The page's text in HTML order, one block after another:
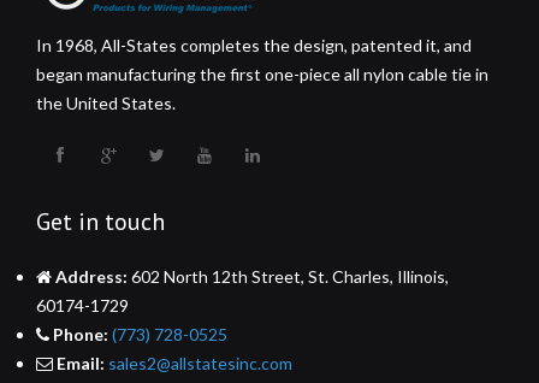
In 1968, All-States completes the design, patented it, and
began manufacturing the first one-piece all nylon cable tie in
the United States.
Get in touch
Address: 602 North 12th Street, St. Charles, Illinois,
60174-1729
Phone: (773) 728-0525
Email: sales2@allstatesinc.com